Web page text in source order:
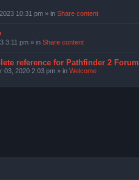
10:31 pm » in Share content
3:11 pm » in Share content
reference for Pathfinder 2 Forum
03, 2020 2:03 pm » in Welcome